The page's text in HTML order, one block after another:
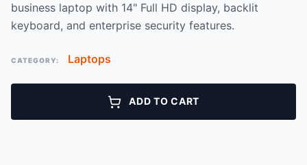
business laptop with 14" Full HD display, backlit
keyboard, and enterprise security features.
CATEGORY: Laptops
ADD TO CART